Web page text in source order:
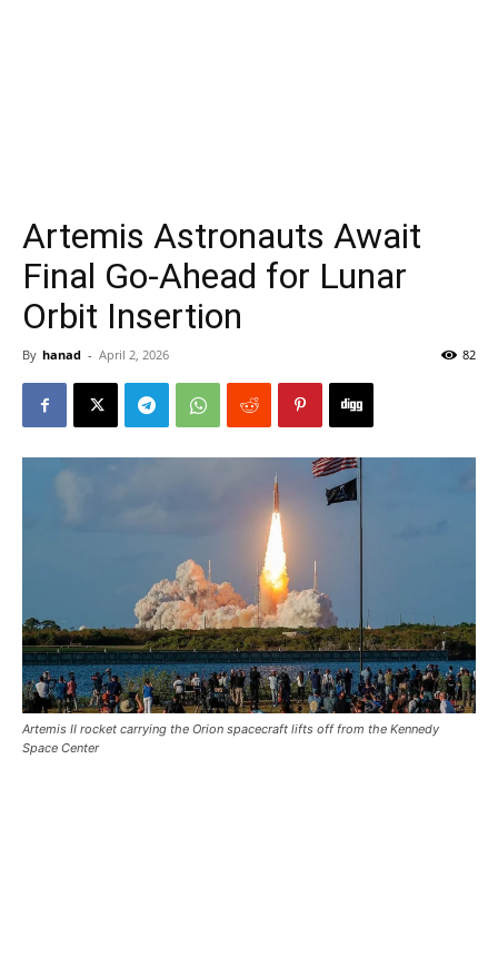
Artemis Astronauts Await
Final Go-Ahead for Lunar
Orbit Insertion
By hanad - April 2, 2026 82
Artemis II rocket carrying the Orion spacecraft lifts off from the Kennedy
Space Center